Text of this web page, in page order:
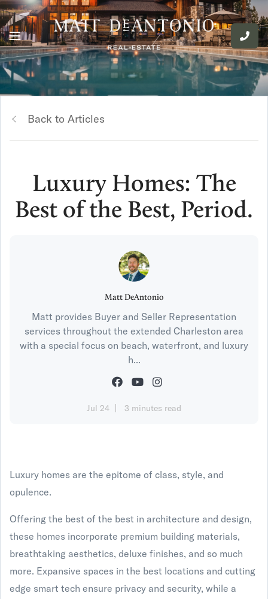
Back to Articles
Luxury Homes: The
Best of the Best, Period.
Matt DeAntonio
Matt provides Buyer and Seller Representation
services throughout the extended Charleston area
with a special focus on beach, waterfront, and luxury
h...
Jul 24 3 minutes read
Luxury homes are the epitome of class, style, and
opulence.
Offering the best of the best in architecture and design,
these homes incorporate premium building materials,
breathtaking aesthetics, deluxe finishes, and so much
more. Expansive spaces in the best locations and cutting
edge smart tech ensure privacy and security, while a